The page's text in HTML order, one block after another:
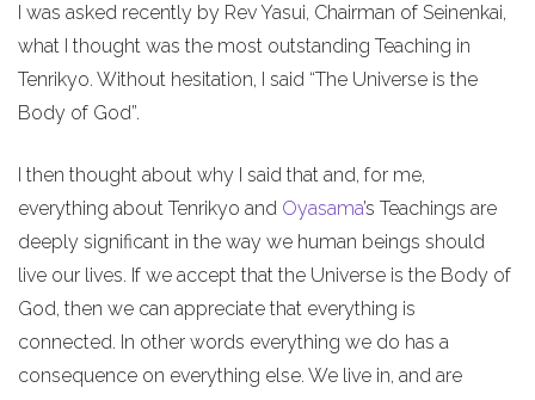
I was asked recently by Rev Yasui, Chairman of Seinenkai,
what I thought was the most outstanding Teaching in
Tenrikyo. Without hesitation, I said “The Universe is the
Body of God”.
I then thought about why I said that and, for me,
everything about Tenrikyo and Oyasama’s Teachings are
deeply significant in the way we human beings should
live our lives. If we accept that the Universe is the Body of
God, then we can appreciate that everything is
connected. In other words everything we do has a
consequence on everything else. We live in, and are